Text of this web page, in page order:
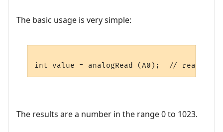
The basic usage is very simple:
The results are a number in the range 0 to 1023.